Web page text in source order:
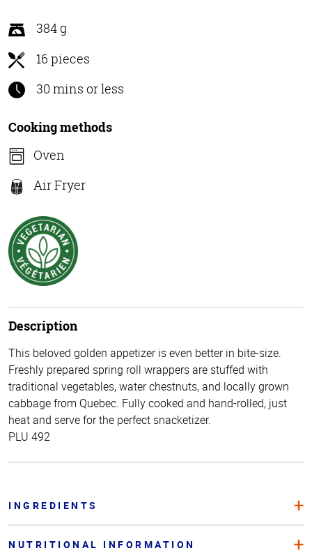
of
5
384 g
16 pieces
30 mins or less
Cooking methods
Oven
Air Fryer
Description
This beloved golden appetizer is even better in bite-size.
Freshly prepared spring roll wrappers are stuffed with
traditional vegetables, water chestnuts, and locally grown
cabbage from Quebec. Fully cooked and hand-rolled, just
heat and serve for the perfect snacketizer.
PLU 492
INGREDIENTS
NUTRITIONAL INFORMATION